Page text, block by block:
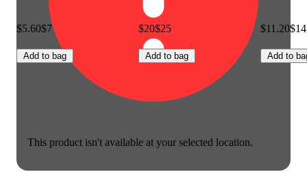
This product isn't available at your selected location.
$5.60$7
Add to bag
$20$25
Add to bag
$11.20$14
Add to